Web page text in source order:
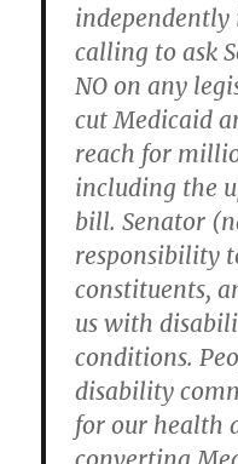
calling to ask
NO on any
cut Medicaid
reach for
including the
bill. Senator
responsibility
constituents,
us with
conditions.
disability
for our health